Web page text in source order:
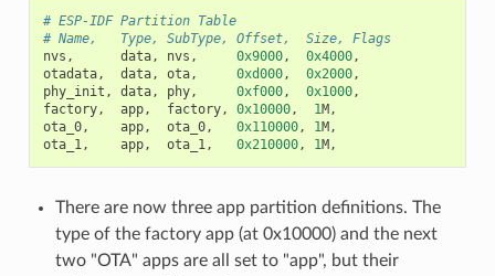
# ESP-IDF Partition Table
# Name,   Type, SubType, Offset,  Size, Flags
nvs , data, nvs , 0x9000, 0x4000,
otadata, data, ota, 0xd000, 0x2000,
phy_init , data, phy, 0xf000, 0x1000,
factory, app, factory, 0x10000, 1M,
ota_0, app, ota_0, 0x110000, 1M,
ota_1, app, ota_1, 0x210000, 1M,
There are now three app partition definitions. The
type of the factory app (at 0x10000) and the next
two "OTA" apps are all set to "app", but their